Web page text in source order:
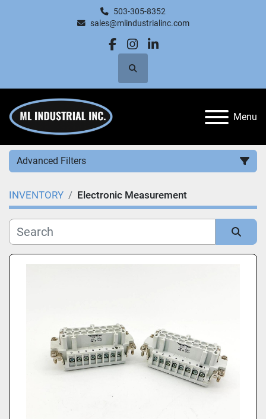
503-305-8352
sales@mlindustrialinc.com
facebook
instagram
linkedin
Search
Menu
Advanced Filters
Category
Manufacturer
Clear
INVENTORY Electronic Measurement
Sort by